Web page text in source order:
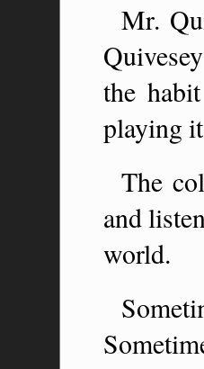
Mr.
the
playing
The
and
world.